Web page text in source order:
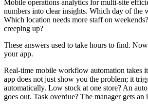
Mobile operations analytics for multi-site
numbers into clear insights. Which day of the
Which location needs more staff on
creeping up?
These answers used to take hours to find.
your app.
Real-time mobile workflow automation takes
app does not just show you the problem; it
automatically. Low stock at one store? An
goes out. Task overdue? The manager gets an